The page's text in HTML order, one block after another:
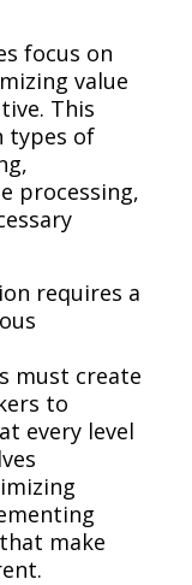
focus on
value
This
types of
processing,
requires a
must create
to
every level
make